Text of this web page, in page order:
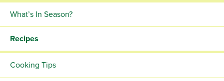
What’s In Season?
Recipes
Cooking Tips